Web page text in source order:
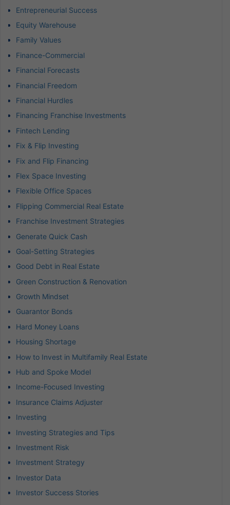
Entrepreneurial Success
Equity Warehouse
Family Values
Finance-Commercial
Financial Forecasts
Financial Freedom
Financial Hurdles
Financing Franchise Investments
Fintech Lending
Fix & Flip Investing
Fix and Flip Financing
Flex Space Investing
Flexible Office Spaces
Flipping Commercial Real Estate
Franchise Investment Strategies
Generate Quick Cash
Goal-Setting Strategies
Good Debt in Real Estate
Green Construction & Renovation
Growth Mindset
Guarantor Bonds
Hard Money Loans
Housing Shortage
How to Invest in Multifamily Real Estate
Hub and Spoke Model
Income-Focused Investing
Insurance Claims Adjuster
Investing
Investing Strategies and Tips
Investment Risk
Investment Strategy
Investor Data
Investor Success Stories